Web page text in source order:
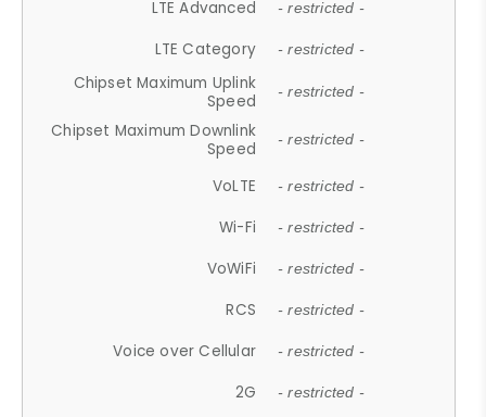
LTE Advanced - restricted -
LTE Category - restricted -
Chipset Maximum Uplink
Speed
- restricted -
Chipset Maximum Downlink
Speed
- restricted -
VoLTE - restricted -
Wi-Fi - restricted -
VoWiFi - restricted -
RCS - restricted -
Voice over Cellular - restricted -
2G - restricted -